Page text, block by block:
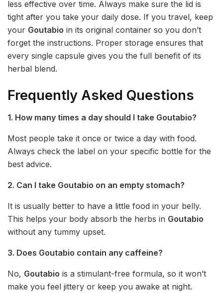
less effective over time. Always make sure the lid is
tight after you take your daily dose. If you travel, keep
your Goutabio in its original container so you don’t
forget the instructions. Proper storage ensures that
every single capsule gives you the full benefit of its
herbal blend.
Frequently Asked Questions
1. How many times a day should I take Goutabio?
Most people take it once or twice a day with food.
Always check the label on your specific bottle for the
best advice.
2. Can I take Goutabio on an empty stomach?
It is usually better to have a little food in your belly.
This helps your body absorb the herbs in Goutabio
without any tummy upset.
3. Does Goutabio contain any caffeine?
No, Goutabio is a stimulant-free formula, so it won’t
make you feel jittery or keep you awake at night.